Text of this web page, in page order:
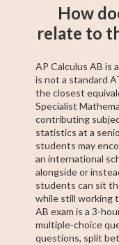
How
relate to
AP Calculus AB is
is not a standard
the closest
Specialist
contributing
statistics at a
students may
an international
alongside or
students can sit
while still working
AB exam is a 3-
multiple-choice
questions, split